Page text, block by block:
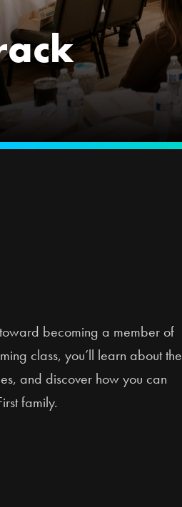
becoming a member of
class, you’ll learn about the
and discover how you can
family.